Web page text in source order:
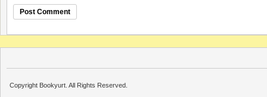
Copyright Bookyurt. All Rights Reserved.